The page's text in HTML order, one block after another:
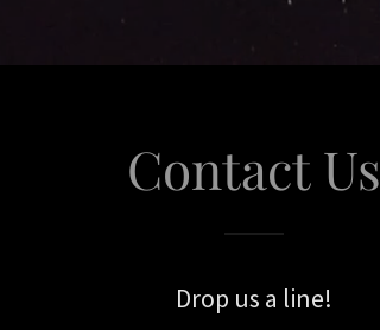
Contact Us
Drop us a line!